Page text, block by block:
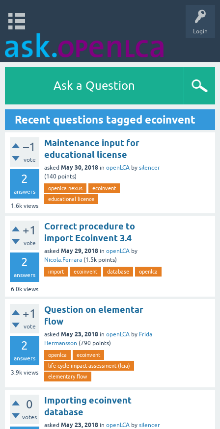
Login
Ask a Question
Recent questions tagged ecoinvent
–1
vote
2
answers
1.6k views
Maintenance input for
educational license
asked May 30, 2018 in openLCA by silencer
(140 points)
openlca nexus
ecoinvent
educational licence
+1
vote
2
answers
6.0k views
Correct procedure to
import Ecoinvent 3.4
asked May 29, 2018 in openLCA by
Nicola.Ferrara (1.5k points)
import ecoinvent database openlca
+1
vote
2
answers
3.9k views
Question on elementar
flow
asked May 23, 2018 in openLCA by Frida
Hermansson (790 points)
openlca
ecoinvent
life cycle impact assessment (lcia)
elementary flow
0
votes
Importing ecoinvent
database
asked May 23, 2018 in openLCA by silencer